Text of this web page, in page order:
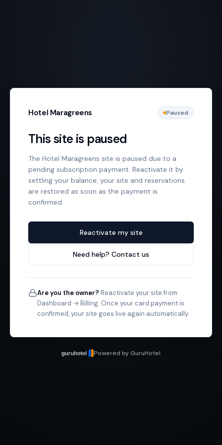
Hotel Maragreens Paused
This site is paused
The Hotel Maragreens site is paused due to a
pending subscription payment. Reactivate it by
settling your balance; your site and reservations
are restored as soon as the payment is
confirmed.
Reactivate my site
Need help? Contact us
Are you the owner? Reactivate your site from
Dashboard → Billing. Once your card payment is
confirmed, your site goes live again automatically.
Powered by GuruHotel